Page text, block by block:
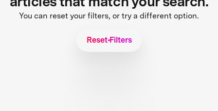
You can reset your filters, or try a different option.
Reset Filters